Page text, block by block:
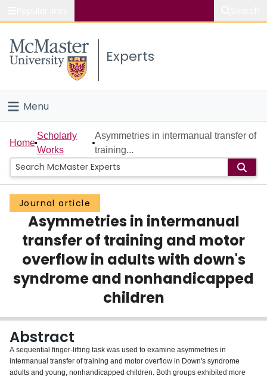
Study
Connect
Experts
Menu
Home
People
Groups
Scholarly Works
About
Login
Home
Scholarly
Works
Asymmetries in intermanual transfer of
training...
Journal article
Asymmetries in intermanual
transfer of training and motor
overflow in adults with down's
syndrome and nonhandicapped
children
Abstract
A sequential finger-lifting task was used to examine asymmetries in
intermanual transfer of training and motor overflow in Down's syndrome
adults and young, nonhandicapped children. Both groups exhibited more